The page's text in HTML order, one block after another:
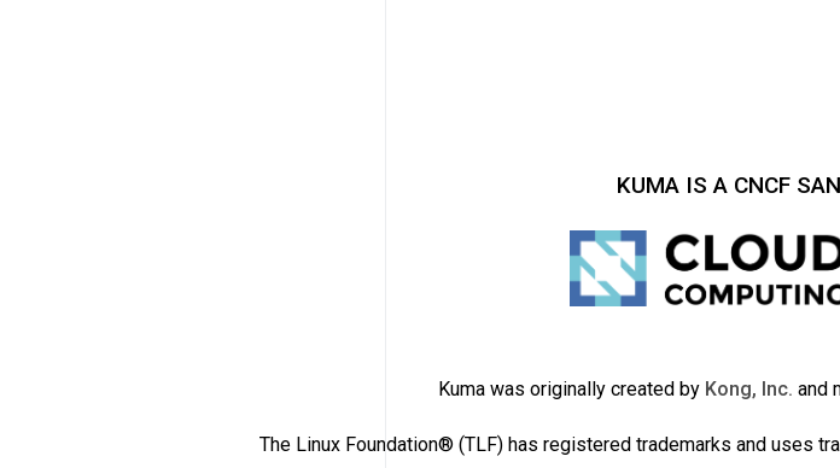
KUMA IS A CNCF
Kuma was originally created by Kong, Inc. and
The Linux Foundation® (TLF) has registered trademarks and uses